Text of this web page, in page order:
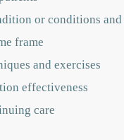
or conditions
frame
and exercises
effectiveness
care